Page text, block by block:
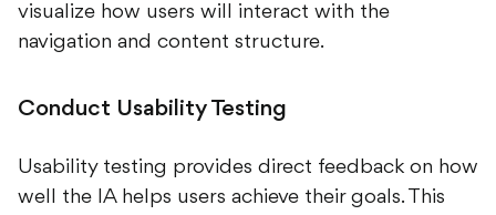
visualize how users will interact with the
navigation and content structure.
Conduct Usability Testing
Usability testing provides direct feedback on how
well the IA helps users achieve their goals. This